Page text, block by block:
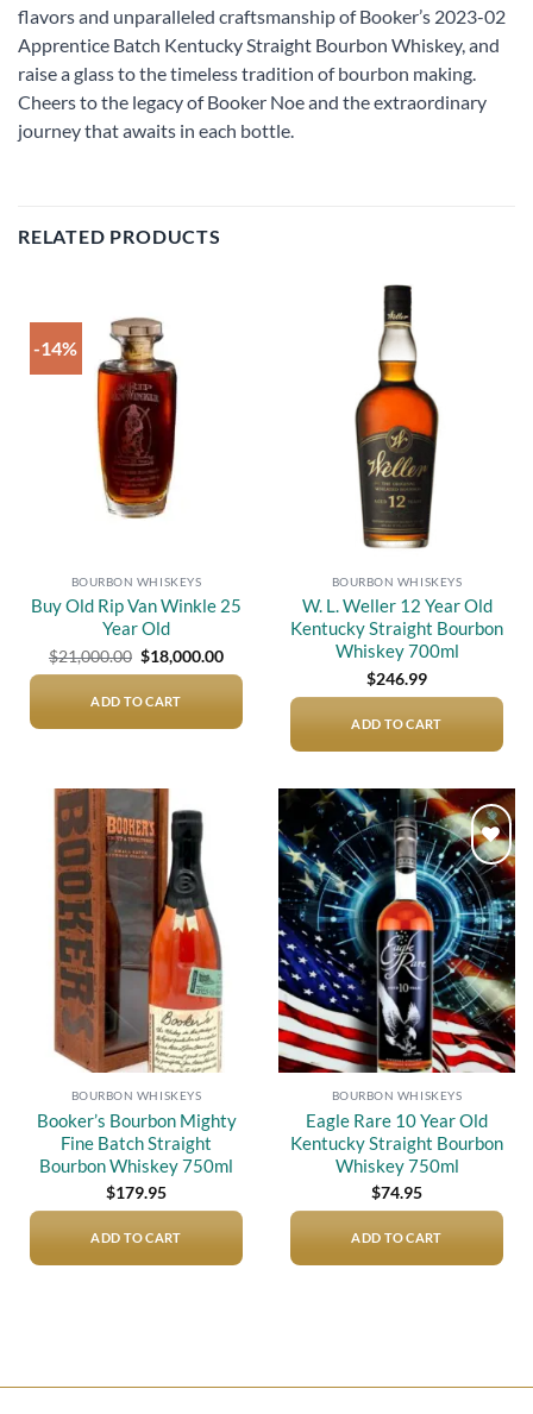
flavors and unparalleled craftsmanship of Booker’s 2023-02
Apprentice Batch Kentucky Straight Bourbon Whiskey, and
raise a glass to the timeless tradition of bourbon making.
Cheers to the legacy of Booker Noe and the extraordinary
journey that awaits in each bottle.
RELATED PRODUCTS
-14%
BOURBON WHISKEYS
Buy Old Rip Van Winkle 25
Year Old
$21,000.00 Original
price
$21,000.00.
$18,000.00Current
price
$18,000.00.
ADD TO CART
BOURBON WHISKEYS
W. L. Weller 12 Year Old
Kentucky Straight Bourbon
Whiskey 700ml
$246.99
ADD TO CART
Add to
wishlist
BOURBON WHISKEYS
Booker’s Bourbon Mighty
Fine Batch Straight
Bourbon Whiskey 750ml
$179.95
ADD TO CART
Add to
wishlist
BOURBON WHISKEYS
Eagle Rare 10 Year Old
Kentucky Straight Bourbon
Whiskey 750ml
$74.95
ADD TO CART